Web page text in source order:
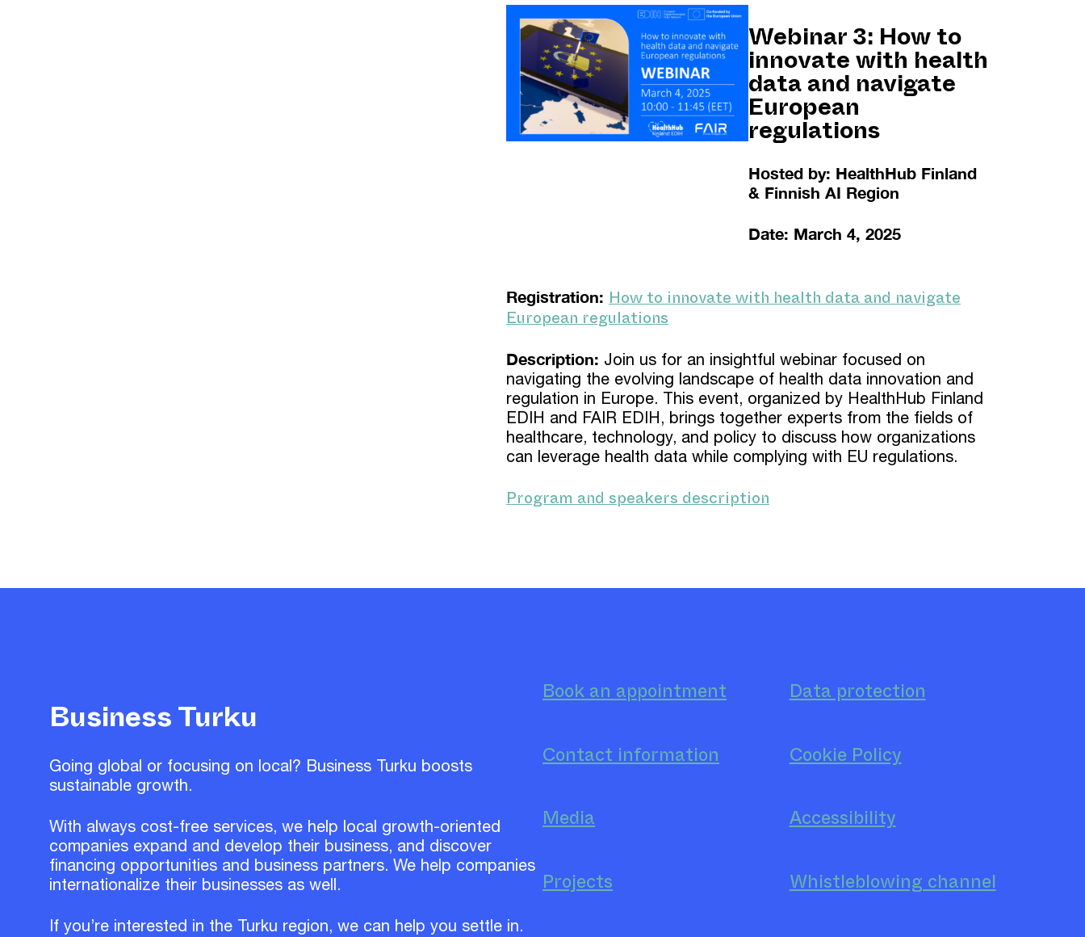
Webinar 3: How to
innovate with health
data and navigate
European
regulations
Hosted by: HealthHub Finland
& Finnish AI Region
Date: March 4, 2025
Registration: How to innovate with health data and navigate
European regulations
Description: Join us for an insightful webinar focused on
navigating the evolving landscape of health data innovation and
regulation in Europe. This event, organized by HealthHub Finland
EDIH and FAIR EDIH, brings together experts from the fields of
healthcare, technology, and policy to discuss how organizations
can leverage health data while complying with EU regulations.
Program and speakers description
Business Turku
Going global or focusing on local? Business Turku boosts
sustainable growth.
With always cost-free services, we help local growth-oriented
companies expand and develop their business, and discover
financing opportunities and business partners. We help companies
internationalize their businesses as well.
If you’re interested in the Turku region, we can help you settle in.
Book an appointment
Contact information
Media
Projects
Data protection
Cookie Policy
Accessibility
Whistleblowing channel